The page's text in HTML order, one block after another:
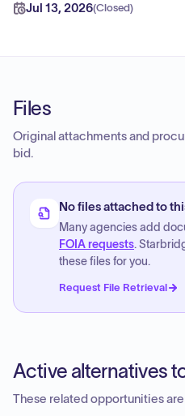
Jul 13, 2026(Closed)
Files
Original attachments and
bid.
No files attached to
Many agencies add
FOIA requests.
these files for you.
Request File Retrieval
Active alternatives
These related opportunities